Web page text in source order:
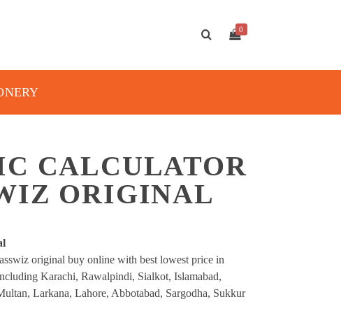
0
CALCULATOR
ORIGINAL
original buy online with best lowest price in
Karachi, Rawalpindi, Sialkot, Islamabad,
Larkana, Lahore, Abbotabad, Sargodha, Sukkur